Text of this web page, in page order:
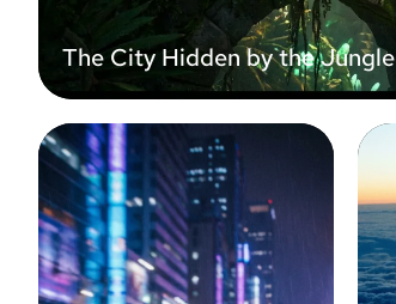
The City Hidden by the Jungle